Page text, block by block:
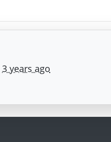
3 years ago